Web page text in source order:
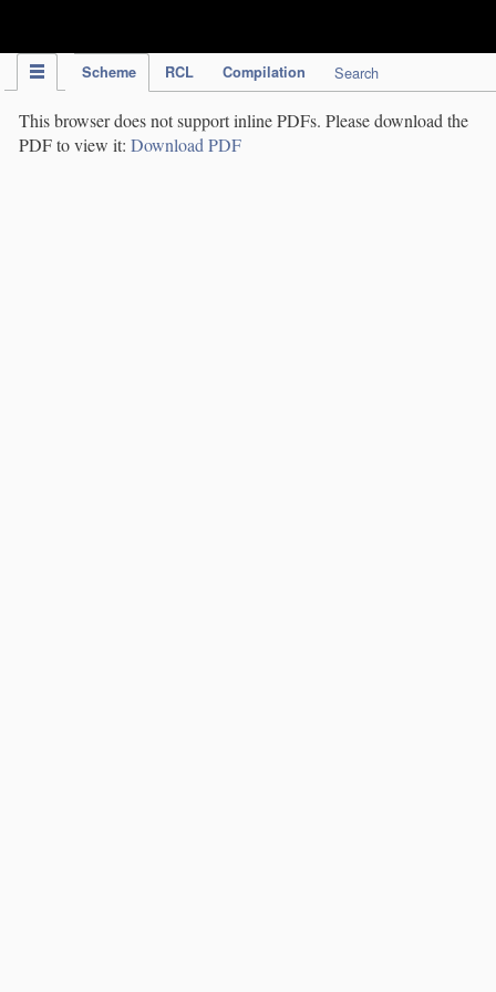
Scheme RCL Compilation Search
This browser does not support inline PDFs. Please download the
PDF to view it: Download PDF